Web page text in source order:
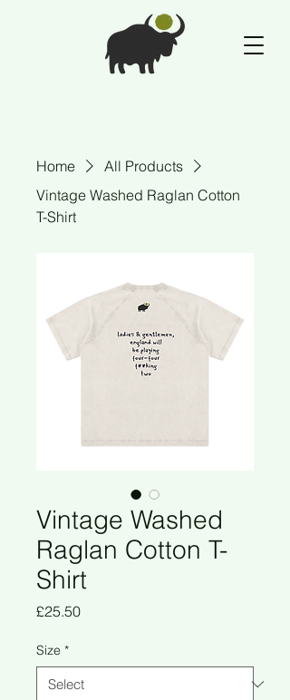
Home
All Products
Vintage Washed Raglan Cotton
T-Shirt
Vintage Washed
Raglan Cotton T-
Shirt
£25.50Price
Size *